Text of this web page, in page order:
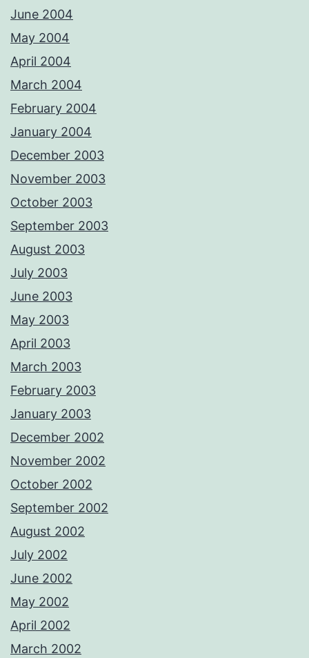
June 2004
May 2004
April 2004
March 2004
February 2004
January 2004
December 2003
November 2003
October 2003
September 2003
August 2003
July 2003
June 2003
May 2003
April 2003
March 2003
February 2003
January 2003
December 2002
November 2002
October 2002
September 2002
August 2002
July 2002
June 2002
May 2002
April 2002
March 2002